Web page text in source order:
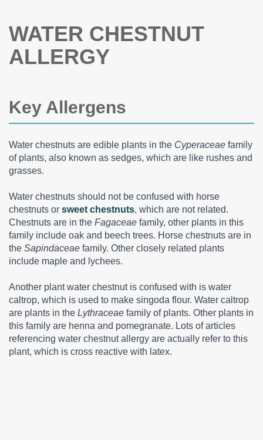
WATER CHESTNUT
ALLERGY
Key Allergens
Water chestnuts are edible plants in the Cyperaceae family
of plants, also known as sedges, which are like rushes and
grasses.
Water chestnuts should not be confused with horse
chestnuts or sweet chestnuts, which are not related.
Chestnuts are in the Fagaceae family, other plants in this
family include oak and beech trees. Horse chestnuts are in
the Sapindaceae family. Other closely related plants
include maple and lychees.
Another plant water chestnut is confused with is water
caltrop, which is used to make singoda flour. Water caltrop
are plants in the Lythraceae family of plants. Other plants in
this family are henna and pomegranate. Lots of articles
referencing water chestnut allergy are actually refer to this
plant, which is cross reactive with latex.